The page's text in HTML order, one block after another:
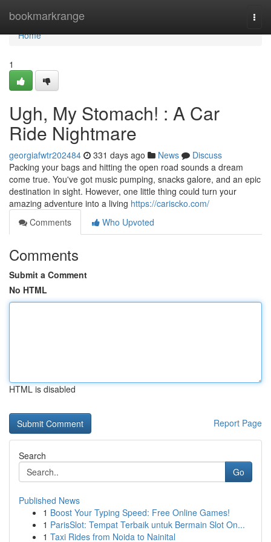
bookmarkrange
Home
Home
1
Ugh, My Stomach! : A Car
Ride Nightmare
georgiafwtr202484 331 days ago News
Discuss
Packing your bags and hitting the open road sounds a dream
come true. You've got music pumping, snacks galore, and an epic
destination in sight. However, one little thing could turn your
amazing adventure into a living https://cariscko.com/
Comments
Who Upvoted
Comments
Submit a Comment
No HTML
HTML is disabled
Report Page
Search
Go
Published News
1 Boost Your Typing Speed: Free Online Games!
1 ParisSlot: Tempat Terbaik untuk Bermain Slot On...
1 Taxi Rides from Noida to Nainital